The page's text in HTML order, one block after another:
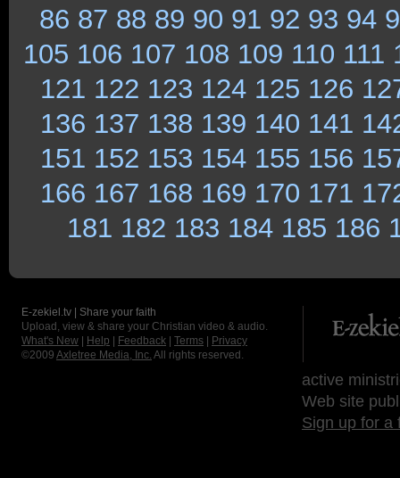
86 87 88 89 90 91 92 93 94
105 106 107 108 109 110 111
121 122 123 124 125 126
136 137 138 139 140 141
151 152 153 154 155 156
166 167 168 169 170 171
181 182 183 184 185 186
E-zekiel.tv | Share your faith
Upload, view & share your Christian video & audio.
What's New
Help Feedback Terms
Privacy
©2009 Axletree Media, Inc. All rights reserved.
active
Web site
Sign up for a